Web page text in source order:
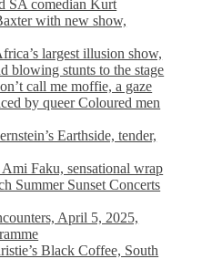
SA comedian Kurt
with new show,
largest illusion show,
blowing stunts to the stage
call me moffie, a gaze
by queer Coloured men
Earthside, tender,
Faku, sensational wrap
Summer Sunset Concerts
April 5, 2025,
Black Coffee, South